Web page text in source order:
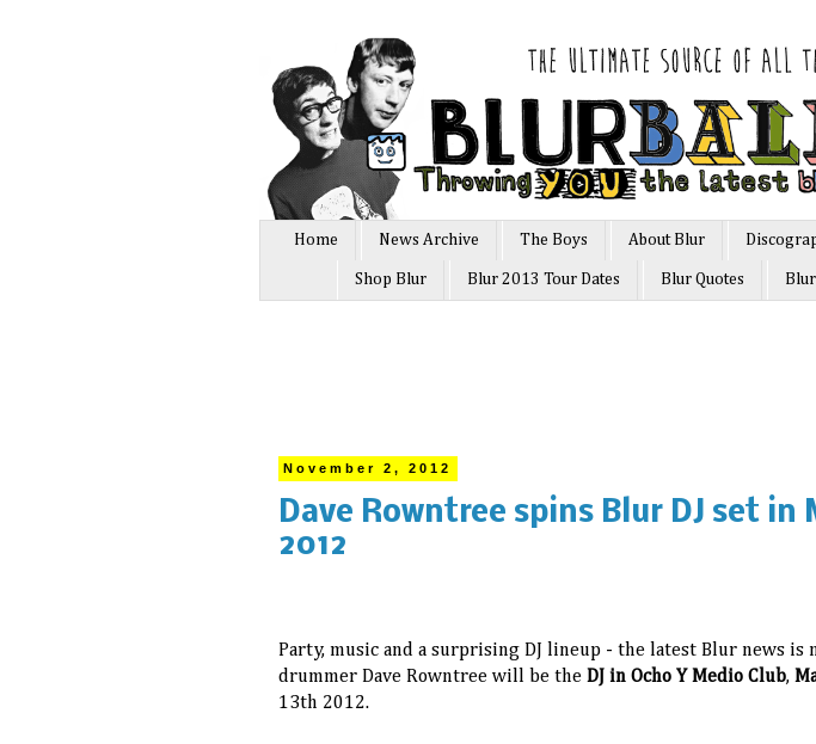
Home News Archive The Boys About Blur
Shop Blur Blur 2013 Tour Dates Blur Quotes
November 2, 2012
Dave Rowntree spins Blur DJ set in
2012
Party, music and a surprising DJ lineup - the latest Blur news
drummer Dave Rowntree will be the DJ in Ocho Y Medio Club,
13th 2012.